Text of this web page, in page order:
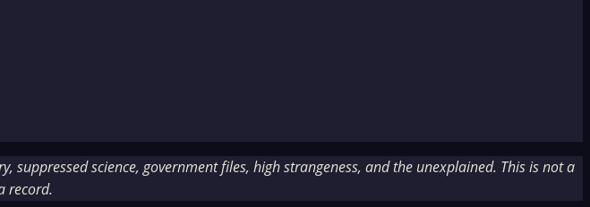
science, government files, high strangeness, and the unexplained. This is not a
record.